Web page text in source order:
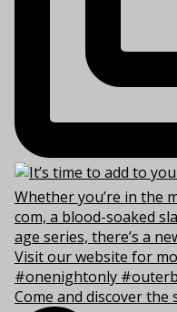
Come and discover